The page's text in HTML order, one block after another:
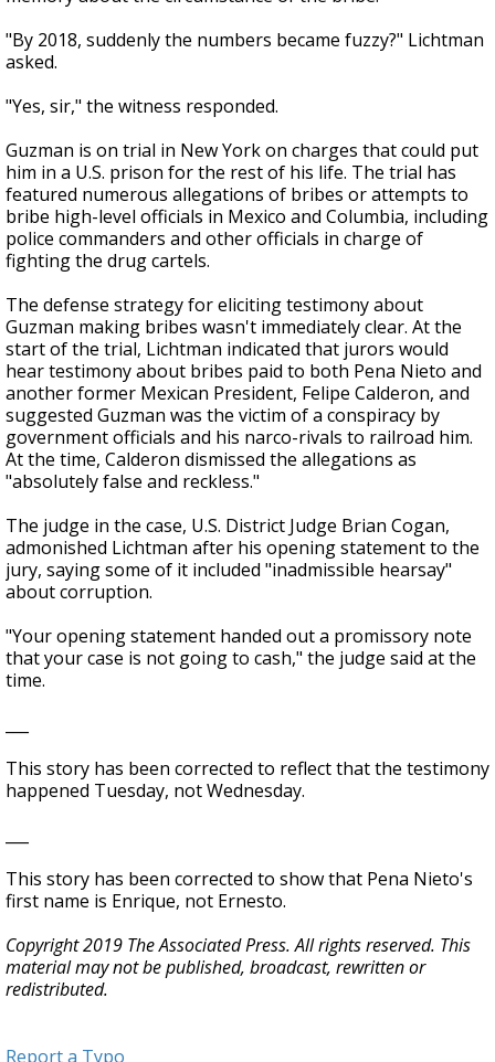
"By 2018, suddenly the numbers became fuzzy?" Lichtman
asked.
"Yes, sir," the witness responded.
Guzman is on trial in New York on charges that could put
him in a U.S. prison for the rest of his life. The trial has
featured numerous allegations of bribes or attempts to
bribe high-level officials in Mexico and Columbia, including
police commanders and other officials in charge of
fighting the drug cartels.
The defense strategy for eliciting testimony about
Guzman making bribes wasn't immediately clear. At the
start of the trial, Lichtman indicated that jurors would
hear testimony about bribes paid to both Pena Nieto and
another former Mexican President, Felipe Calderon, and
suggested Guzman was the victim of a conspiracy by
government officials and his narco-rivals to railroad him.
At the time, Calderon dismissed the allegations as
"absolutely false and reckless."
The judge in the case, U.S. District Judge Brian Cogan,
admonished Lichtman after his opening statement to the
jury, saying some of it included "inadmissible hearsay"
about corruption.
"Your opening statement handed out a promissory note
that your case is not going to cash," the judge said at the
time.
This story has been corrected to reflect that the testimony
happened Tuesday, not Wednesday.
This story has been corrected to show that Pena Nieto's
first name is Enrique, not Ernesto.
Copyright 2019 The Associated Press. All rights reserved. This
material may not be published, broadcast, rewritten or
redistributed.
Report a Typo